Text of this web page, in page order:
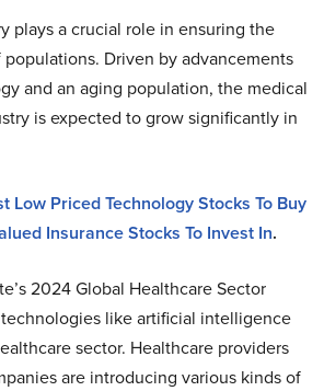
plays a crucial role in ensuring the
Driven by advancements
and an aging population, the medical
is expected to grow significantly in
Low Priced Technology Stocks To Buy
Insurance Stocks To Invest In.
2024 Global Healthcare Sector
like artificial intelligence
sector. Healthcare providers
are introducing various kinds of